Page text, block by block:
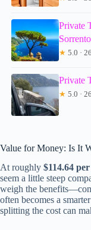
Private
★ 5.0 ·
Private
★ 5.0 ·
Value for Money: Is It
At roughly $114.64
seem a little steep
weigh the
often becomes a
splitting the cost can